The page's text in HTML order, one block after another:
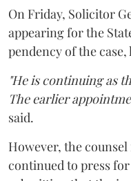
On Friday, Solicitor
appearing for the
pendency of the
"He is continuing as
The earlier
said.
However, the
continued to press